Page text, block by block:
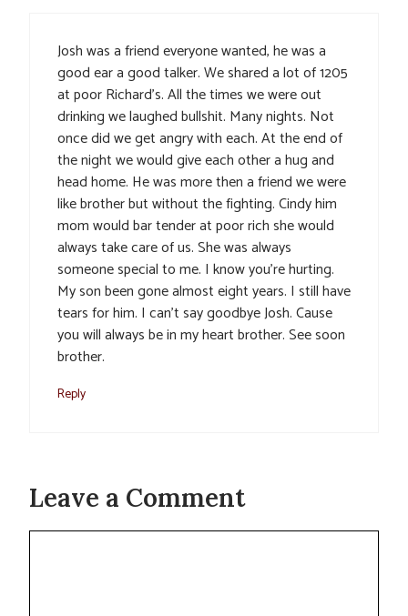
Josh was a friend everyone wanted, he was a
good ear a good talker. We shared a lot of 1205
at poor Richard’s. All the times we were out
drinking we laughed bullshit. Many nights. Not
once did we get angry with each. At the end of
the night we would give each other a hug and
head home. He was more then a friend we were
like brother but without the fighting. Cindy him
mom would bar tender at poor rich she would
always take care of us. She was always
someone special to me. I know you’re hurting.
My son been gone almost eight years. I still have
tears for him. I can’t say goodbye Josh. Cause
you will always be in my heart brother. See soon
brother.
Reply
Leave a Comment